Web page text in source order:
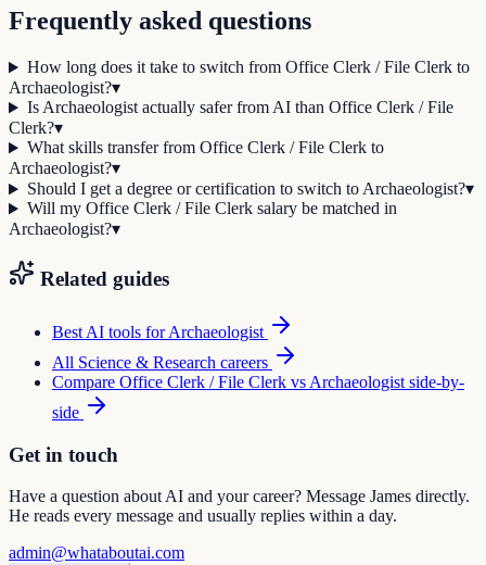
Frequently asked questions
How long does it take to switch from Office Clerk / File Clerk to
Archaeologist?▾
Is Archaeologist actually safer from AI than Office Clerk / File
Clerk?▾
What skills transfer from Office Clerk / File Clerk to
Archaeologist?▾
Should I get a degree or certification to switch to Archaeologist?▾
Will my Office Clerk / File Clerk salary be matched in
Archaeologist?▾
Related guides
Best AI tools forArchaeologist
All Science & Research careers
Compare Office Clerk / File Clerk vs Archaeologist side-by-
side
Get in touch
Have a question about AI and your career? Message James directly.
He reads every message and usually replies within a day.
admin@whataboutai.com